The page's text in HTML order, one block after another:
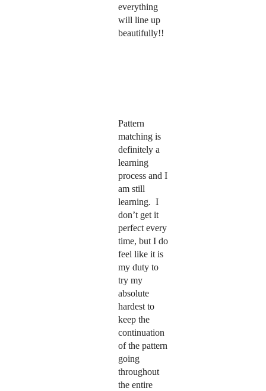
everything
will line up
beautifully!!
Pattern
matching is
definitely a
learning
process and I
am still
learning. I
don’t get it
perfect every
time, but I do
feel like it is
my duty to
try my
absolute
hardest to
keep the
continuation
of the pattern
going
throughout
the entire